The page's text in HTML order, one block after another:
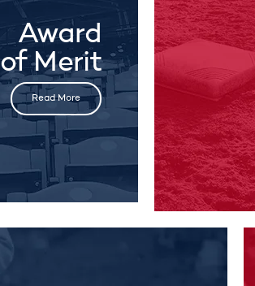
Award
of Merit
Read More